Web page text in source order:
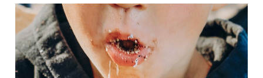
Grandma Camp, Part 1
Sep 29, 20243 min read